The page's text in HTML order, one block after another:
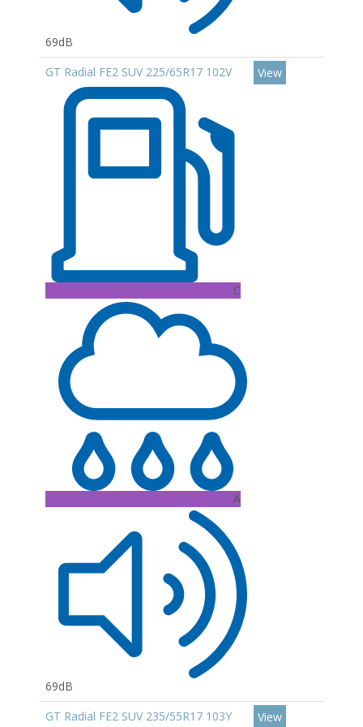
69dB
GT Radial FE2 SUV 225/65R17 102V
C
A
69dB
View
GT Radial FE2 SUV 235/55R17 103Y View